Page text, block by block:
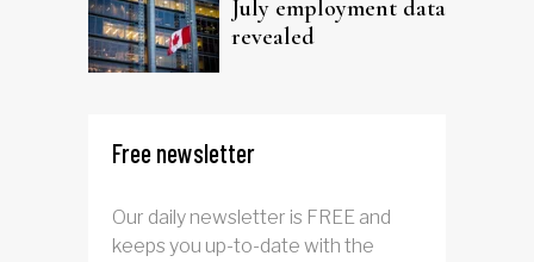
July employment data
revealed
Free newsletter
Our daily newsletter is FREE and
keeps you up-to-date with the